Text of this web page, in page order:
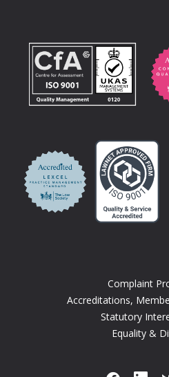
Complaint
Accreditations,
Statutory
Equality &